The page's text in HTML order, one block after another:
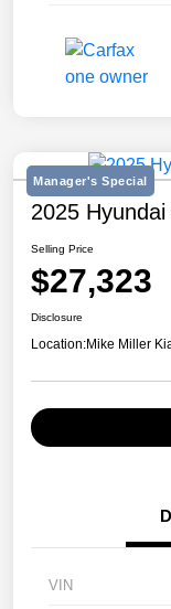
Manager's Special
2025
Selling Price
$27,323
Disclosure
Location:Mike Miller
VIN